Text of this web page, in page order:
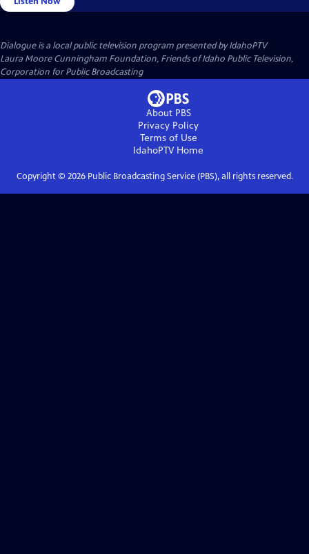
Dialogueis a local public television program presented byIdahoPTV
Laura Moore Cunningham Foundation, Friends of Idaho Public Television,
Corporation for Public Broadcasting
About PBS
Privacy Policy
Terms of Use
IdahoPTVHome
Copyright © 2026Public Broadcasting Service (PBS), all rights reserved.